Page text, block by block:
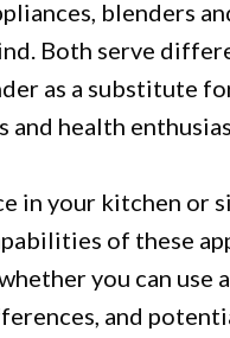
blenders
Both serve
as a substitute
and health
in your kitchen or
of these
you can use
and